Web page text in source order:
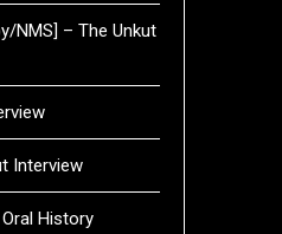
NMS] – The Unkut
Interview
History